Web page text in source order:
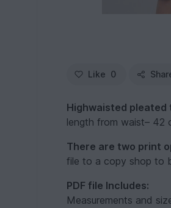
Like 0
Highwaisted
length from waist– 42
There are two print
file to a copy shop to
PDF file Includes:
Measurements and